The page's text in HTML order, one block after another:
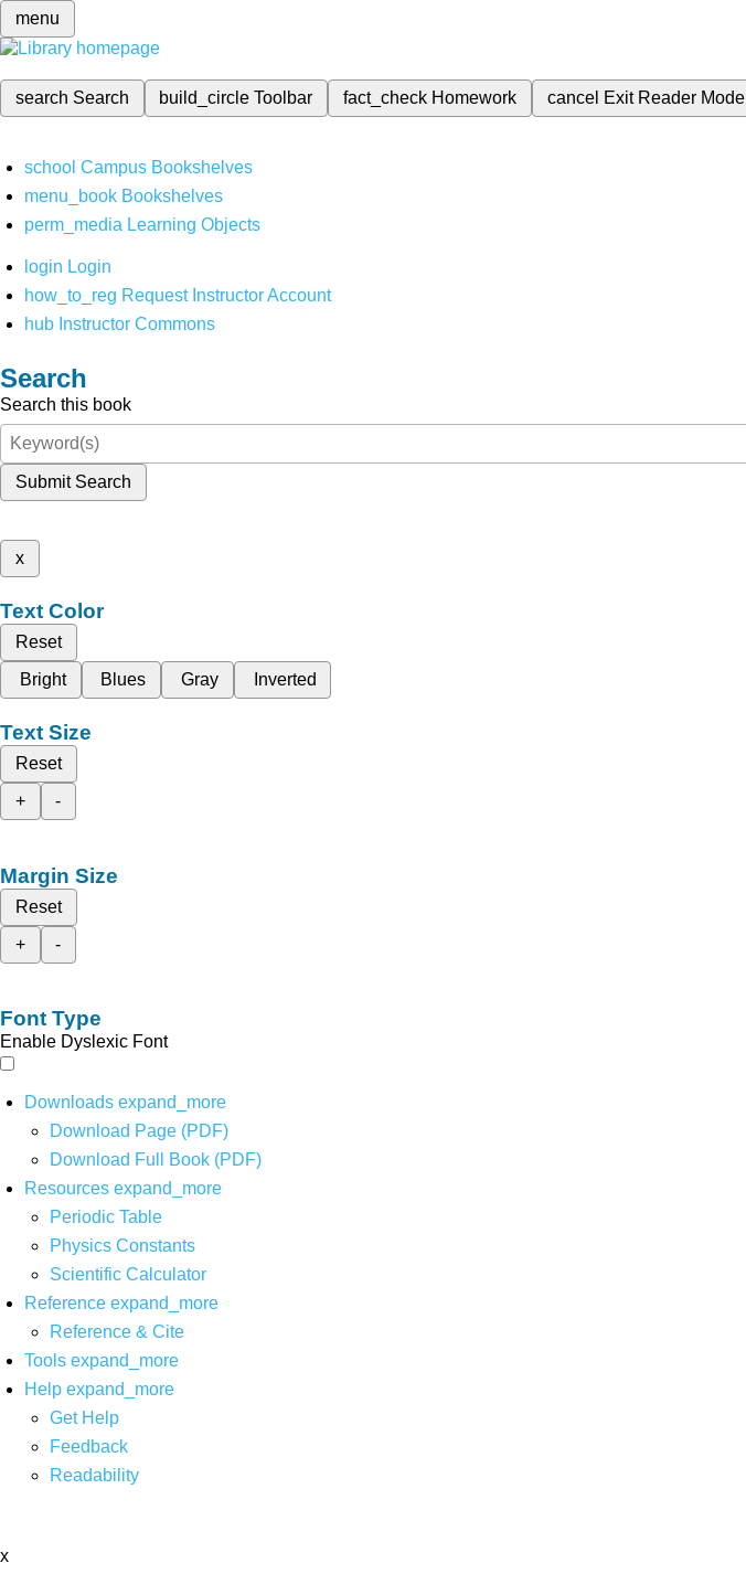
menu
search Search build_circleToolbar fact_check Homework cancel Exit Reader Mode
school Campus Bookshelves
menu_book Bookshelves
perm_media Learning Objects
login Login
how_to_reg Request Instructor Account
hub Instructor Commons
Search
Search this book
Submit Search
x
Text Color
Reset
Bright
Blues Gray Inverted
Text Size
Reset
+
-
Margin Size
Reset
+
-
Font Type
Enable Dyslexic Font
Downloads expand_more
Download Page (PDF)
Download Full Book (PDF)
Resources expand_more
Periodic Table
Physics Constants
Scientific Calculator
Reference expand_more
Reference & Cite
Tools expand_more
Help expand_more
Get Help
Feedback
Readability
x